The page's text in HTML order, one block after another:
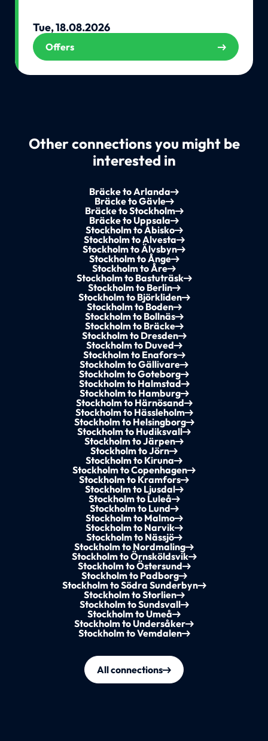
Tue, 18.08.2026
Offers
Other connections you might be
interested in
Bräcke to Arlanda
Bräcke to Gävle
Bräcke to Stockholm
Bräcke to Uppsala
Stockholm to Abisko
Stockholm to Alvesta
Stockholm to Älvsbyn
Stockholm to Ånge
Stockholm to Åre
Stockholm to Bastuträsk
Stockholm to Berlin
Stockholm to Björkliden
Stockholm to Boden
Stockholm to Bollnäs
Stockholm to Bräcke
Stockholm to Dresden
Stockholm to Duved
Stockholm to Enafors
Stockholm to Gällivare
Stockholm to Goteborg
Stockholm to Halmstad
Stockholm to Hamburg
Stockholm to Härnösand
Stockholm to Hässleholm
Stockholm to Helsingborg
Stockholm to Hudiksvall
Stockholm to Järpen
Stockholm to Jörn
Stockholm to Kiruna
Stockholm to Copenhagen
Stockholm to Kramfors
Stockholm to Ljusdal
Stockholm to Luleå
Stockholm to Lund
Stockholm to Malmo
Stockholm to Narvik
Stockholm to Nässjö
Stockholm to Nordmaling
Stockholm to Örnsköldsvik
Stockholm to Östersund
Stockholm to Padborg
Stockholm to Södra Sunderbyn
Stockholm to Storlien
Stockholm to Sundsvall
Stockholm to Umeå
Stockholm to Undersåker
Stockholm to Vemdalen
All connections